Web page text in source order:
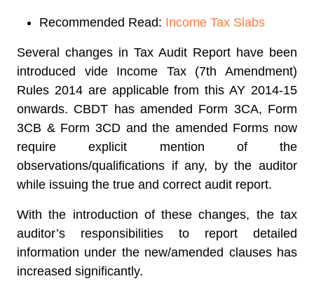
Recommended Read: Income Tax Slabs
Several changes in Tax Audit Report have been
introduced vide Income Tax (7th Amendment)
Rules 2014 are applicable from this AY 2014-15
onwards. CBDT has amended Form 3CA, Form
3CB & Form 3CDand the amended Forms now
require explicit mention of the
observations/qualifications if any, by the auditor
while issuing the true and correct audit report.
With the introduction of these changes, the tax
auditor’s responsibilities to report detailed
information under the new/amended clauses has
increased significantly.